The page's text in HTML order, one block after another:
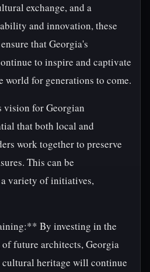
exchange, and a
and innovation, these
that Georgia's
to inspire and captivate
world for generations to come.
vision for Georgian
that both local and
work together to preserve
This can be
variety of initiatives,
By investing in the
future architects, Georgia
cultural heritage will continue